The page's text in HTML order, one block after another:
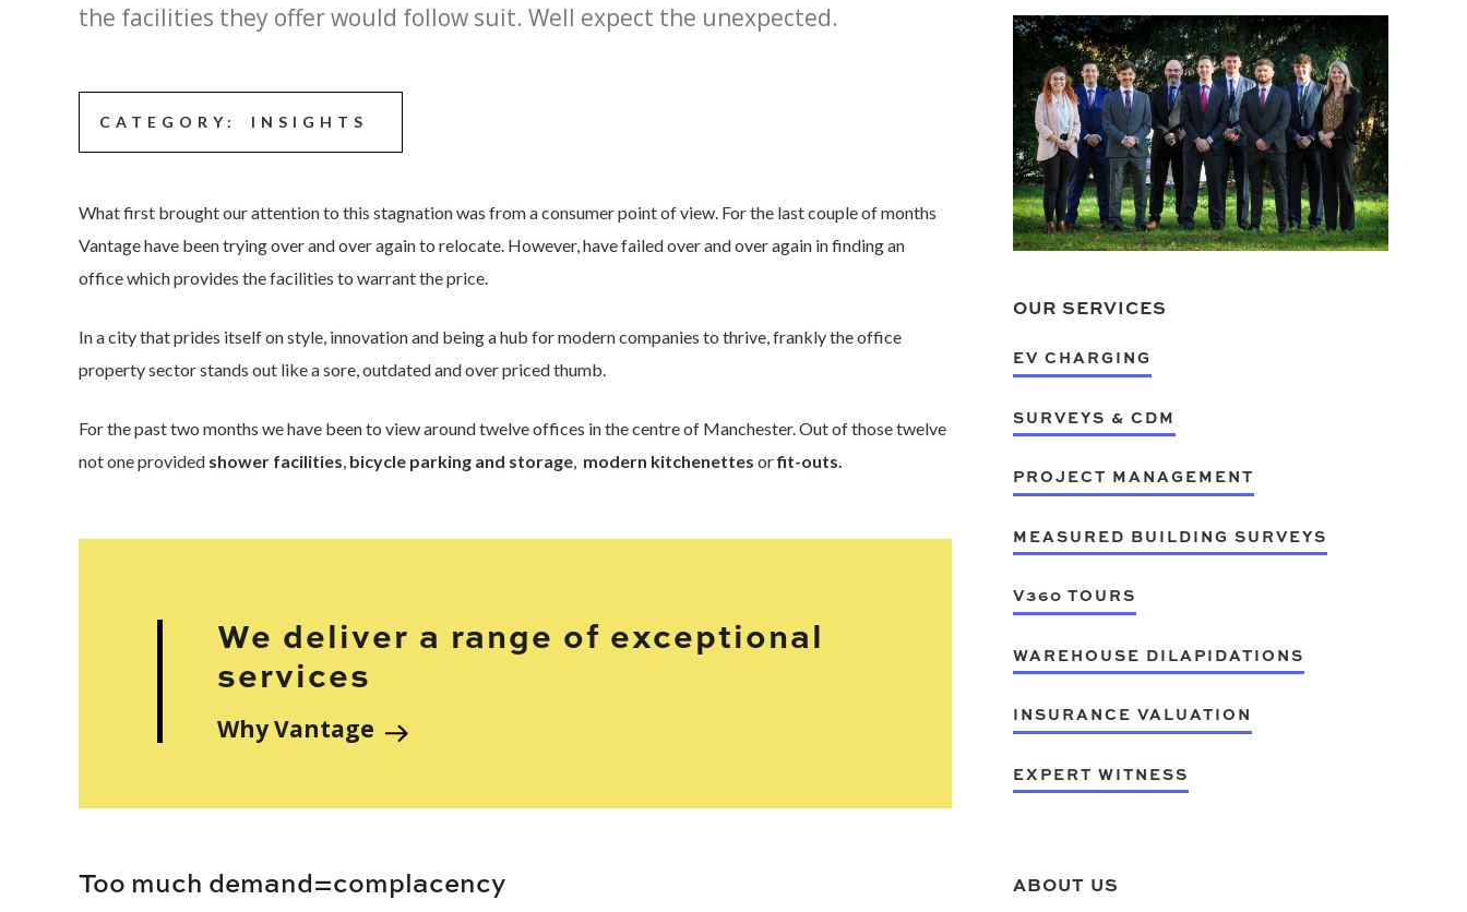
the facilities they offer would follow suit. Well expect the unexpected.
CATEGORY: INSIGHTS
What first brought our attention to this stagnation was from a consumer point of view. For the last couple of months
Vantage have been trying over and over again to relocate. However, have failed over and over again in finding an
office which provides the facilities to warrant the price.
In a city that prides itself on style, innovation and being a hub for modern companies to thrive, frankly the office
property sector stands out like a sore, outdated and over priced thumb.
For the past two months we have been to view around twelve offices in the centre of Manchester. Out of those twelve
not one provided shower facilities, bicycle parking and storage, modern kitchenettes orfit-outs.
We deliver a range of exceptional
services
Why Vantage
Too much demand=complacency
OUR SERVICES
EV CHARGING
SURVEYS & CDM
PROJECT MANAGEMENT
MEASURED BUILDING SURVEYS
V360 TOURS
WAREHOUSE DILAPIDATIONS
INSURANCE VALUATION
EXPERT WITNESS
ABOUT US